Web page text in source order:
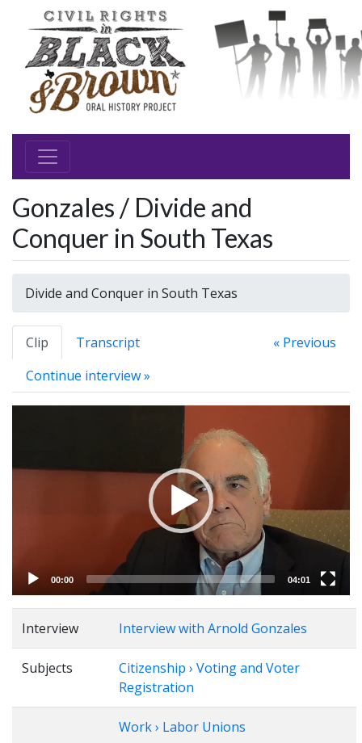
Gonzales / Divide and
Conquer in South Texas
Divide and Conquer in South Texas
Clip Transcript
« Previous
Continue interview »
00:00 04:01
Interview Interview with Arnold Gonzales
Subjects
Citizenship › Voting and Voter
Registration
Work › Labor Unions